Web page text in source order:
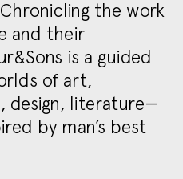
the work
and their
is a guided
of art,
design, literature—
by man’s best